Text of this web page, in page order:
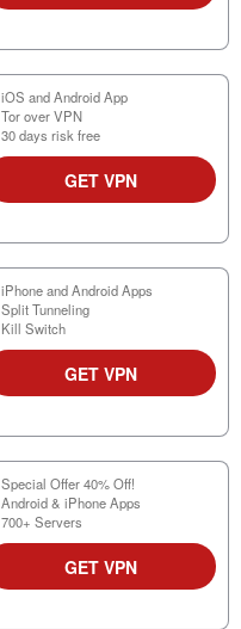
iOS and Android App
Tor over VPN
30 days risk free
GET VPN
iPhone and Android Apps
Split Tunneling
Kill Switch
GET VPN
Special Offer 40% Off!
Android & iPhone Apps
700+ Servers
GET VPN